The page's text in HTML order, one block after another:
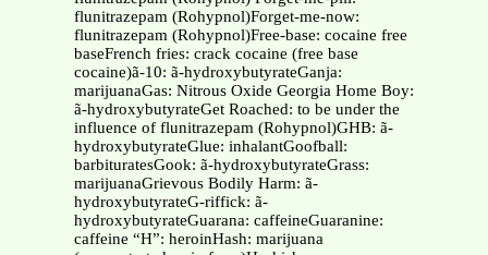
flunitrazepam (Rohypnol)Forget-me-now:
flunitrazepam (Rohypnol)Free-base: cocaine free
baseFrench fries: crack cocaine (free base
cocaine)ã-10: ã-hydroxybutyrateGanja:
marijuanaGas: Nitrous Oxide Georgia Home Boy:
ã-hydroxybutyrateGet Roached: to be under the
influence of flunitrazepam (Rohypnol)GHB: ã-
hydroxybutyrateGlue: inhalantGoofball:
barbituratesGook: ã-hydroxybutyrateGrass:
marijuanaGrievous Bodily Harm: ã-
hydroxybutyrateG-riffick: ã-
hydroxybutyrateGuarana: caffeineGuaranine:
caffeine “H”: heroinHash: marijuana